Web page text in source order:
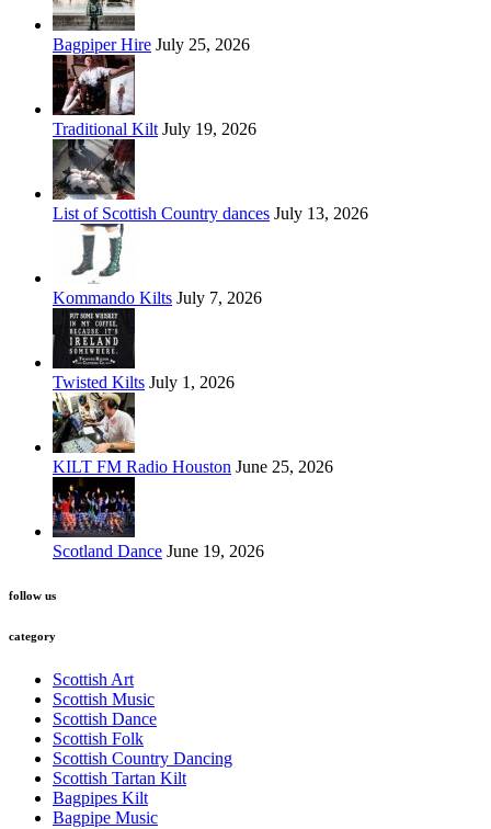
Bagpiper Hire July 25, 2026
Traditional Kilt July 19, 2026
List of Scottish Country dances July 13, 2026
Kommando Kilts July 7, 2026
Twisted Kilts July 1, 2026
KILT FM Radio Houston June 25, 2026
Scotland Dance June 19, 2026
follow us
category
Scottish Art
Scottish Music
Scottish Dance
Scottish Folk
Scottish Country Dancing
Scottish Tartan Kilt
Bagpipes Kilt
Bagpipe Music